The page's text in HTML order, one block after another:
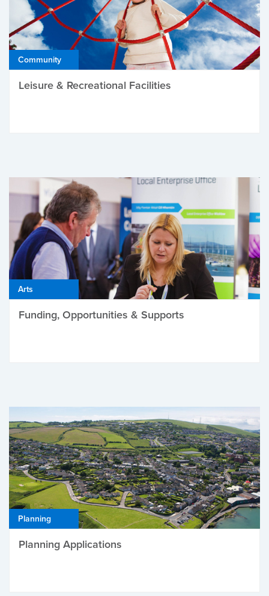
Community
Leisure & Recreational Facilities
Arts
Funding, Opportunities & Supports
Planning
Planning Applications